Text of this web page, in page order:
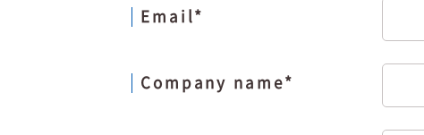
Email *
Company name*